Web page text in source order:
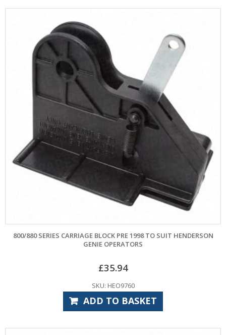
800/880 SERIES CARRIAGE BLOCK PRE 1998 TO SUIT HENDERSON
GENIE OPERATORS
£35.94
SKU: HEO9760
ADD TO BASKET